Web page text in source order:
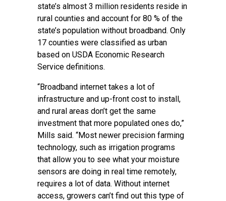
state’s almost 3 million residents reside in
rural counties and account for 80 % of the
state’s population without broadband. Only
17 counties were classified as urban
based on USDA Economic Research
Service definitions.
“Broadband internet takes a lot of
infrastructure and up-front cost to install,
and rural areas don’t get the same
investment that more populated ones do,”
Mills said. “Most newer precision farming
technology, such as irrigation programs
that allow you to see what your moisture
sensors are doing in real time remotely,
requires a lot of data. Without internet
access, growers can’t find out this type of